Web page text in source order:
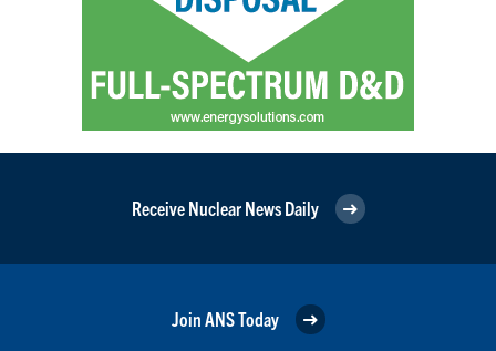
Receive Nuclear News Daily
Join ANS Today